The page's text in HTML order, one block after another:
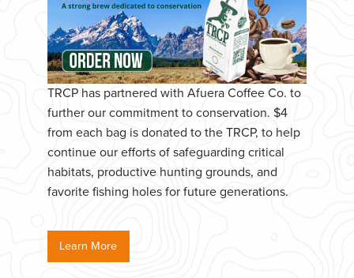
TRCP has partnered with Afuera Coffee Co. to
further our commitment to conservation. $4
from each bag is donated to the TRCP, to help
continue our efforts of safeguarding critical
habitats, productive hunting grounds, and
favorite fishing holes for future generations.
Learn More